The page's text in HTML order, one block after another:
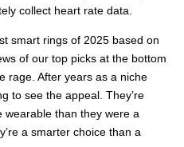
collect heart rate data.
smart rings of 2025 based on
of our top picks at the bottom
rage. After years as a niche
to see the appeal. They’re
wearable than they were a
a smarter choice than a